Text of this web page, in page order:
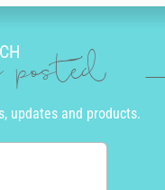
posted
updates and products.